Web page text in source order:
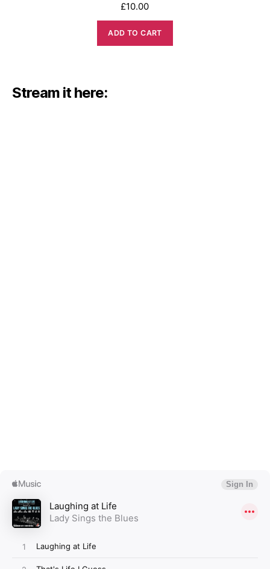
£10.00
ADD TO CART
Stream it here: